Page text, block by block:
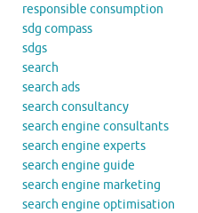
responsible consumption
sdg compass
sdgs
search
search ads
search consultancy
search engine consultants
search engine experts
search engine guide
search engine marketing
search engine optimisation